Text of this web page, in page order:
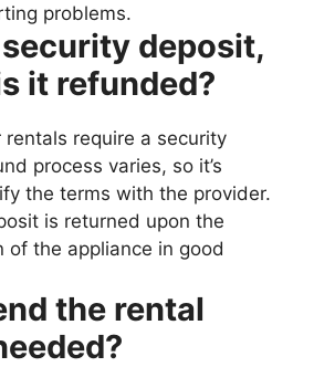
problems.
deposit,
it refunded?
require a security
process varies, so it’s
the terms with the provider.
is returned upon the
of the appliance in good
the rental